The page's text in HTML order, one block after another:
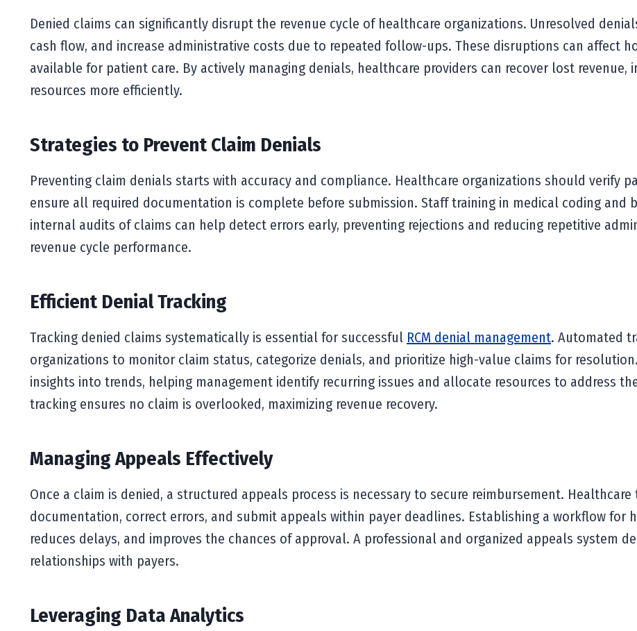
Denied claims can significantly disrupt the revenue cycle of healthcare organizations. Unresolved
cash flow, and increase administrative costs due to repeated follow-ups. These disruptions can affect
available for patient care. By actively managing denials, healthcare providers can recover lost
resources more efficiently.
Strategies to Prevent Claim Denials
Preventing claim denials starts with accuracy and compliance. Healthcare organizations should verify
ensure all required documentation is complete before submission. Staff training in medical coding and
internal audits of claims can help detect errors early, preventing rejections and reducing repetitive
revenue cycle performance.
Efficient Denial Tracking
Tracking denied claims systematically is essential for successful RCM denial management. Automated
organizations to monitor claim status, categorize denials, and prioritize high-value claims for
insights into trends, helping management identify recurring issues and allocate resources to address
tracking ensures no claim is overlooked, maximizing revenue recovery.
Managing Appeals Effectively
Once a claim is denied, a structured appeals process is necessary to secure reimbursement.
documentation, correct errors, and submit appeals within payer deadlines. Establishing a workflow for
reduces delays, and improves the chances of approval. A professional and organized appeals system
relationships with payers.
Leveraging Data Analytics